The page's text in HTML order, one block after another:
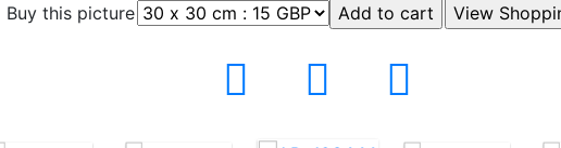
Buy this picture